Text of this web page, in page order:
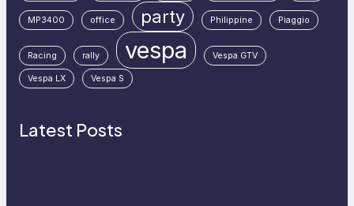
MP3400 office party Philippine Piaggio
Racing rally vespa Vespa GTV
Vespa LX Vespa S
Latest Posts